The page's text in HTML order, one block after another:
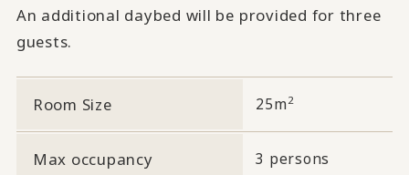
An additional daybed will be provided for three
guests.
Room Size 25m 2
Max occupancy 3 persons